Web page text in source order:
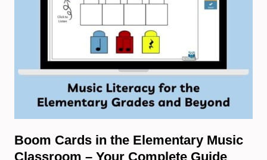
Boom Cards in the Elementary Music
Classroom – Your Complete Guide